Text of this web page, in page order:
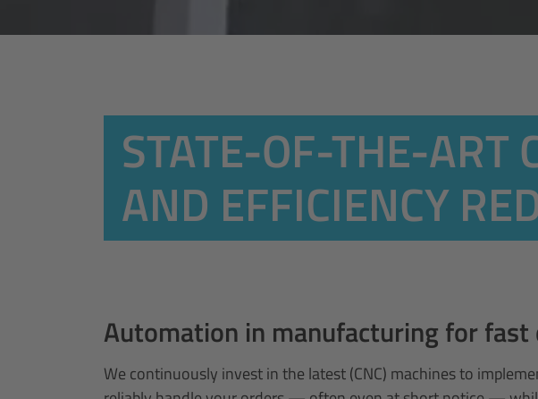
STATE-OF-THE-ART
AND EFFICIENCY
Automation in manufacturing for
We continuously invest in the latest (CNC) machines to